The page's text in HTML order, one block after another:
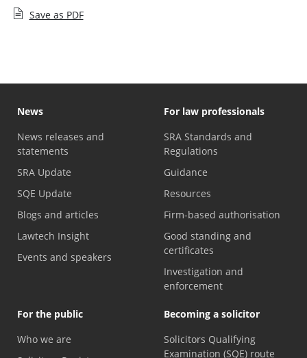
Save as PDF
News
News releases and
statements
SRA Update
SQE Update
Blogs and articles
Lawtech Insight
Events and speakers
For law professionals
SRA Standards and
Regulations
Guidance
Resources
Firm-based authorisation
Good standing and
certificates
Investigation and
enforcement
For the public
Who we are
Becoming a solicitor
Solicitors Qualifying
Examination (SQE) route